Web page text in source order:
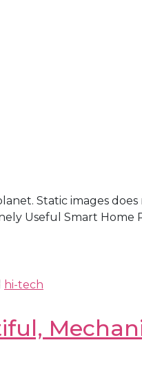
Static images
Useful Smart Home
hi-tech